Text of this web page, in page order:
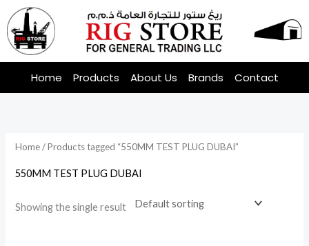
Skip
to
content
Home Products About Us Brands Contact
Home/ Products tagged “550MM TEST PLUG DUBAI”
550MM TEST PLUG DUBAI
Showing the single result